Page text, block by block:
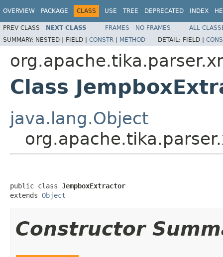
OVERVIEW PACKAGE CLASS USE TREE DEPRECATED INDEX
PREV CLASS NEXT CLASS FRAMES NO FRAMES
ALL
SUMMARY: NESTED | FIELD | CONSTR | METHOD DETAIL: FIELD |
Class
java.lang.Object
public class JempboxExtractor
extends Object
Constructor